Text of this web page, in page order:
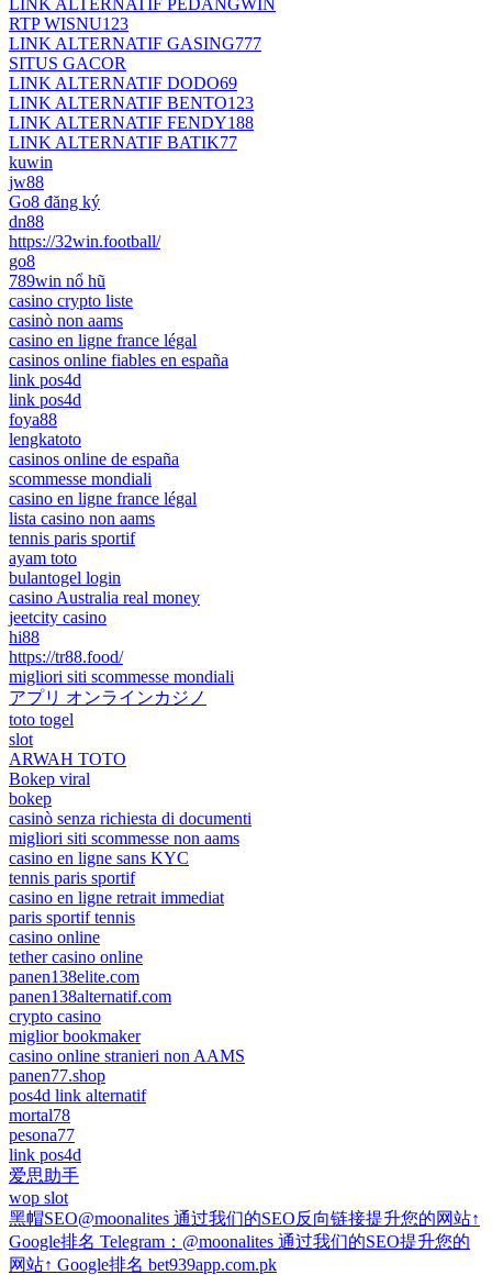
RTP WISNU123
LINK ALTERNATIF GASING777
SITUS GACOR
LINK ALTERNATIF DODO69
LINK ALTERNATIF BENTO123
LINK ALTERNATIF FENDY188
LINK ALTERNATIF BATIK77
kuwin
jw88
Go8 đăng ký
dn88
https://32win.football/
go8
789win nổ hũ
casino crypto liste
casinò non aams
casino en ligne france légal
casinos online fiables en españa
link pos4d
link pos4d
foya88
lengkatoto
casinos online de españa
scommesse mondiali
casino en ligne france légal
lista casino non aams
tennis paris sportif
ayam toto
bulantogel login
casino Australia real money
jeetcity casino
hi88
https://tr88.food/
migliori siti scommesse mondiali
アプリ オンラインカジノ
toto togel
slot
ARWAH TOTO
Bokep viral
bokep
casinò senza richiesta di documenti
migliori siti scommesse non aams
casino en ligne sans KYC
tennis paris sportif
casino en ligne retrait immediat
paris sportif tennis
casino online
tether casino online
panen138elite.com
panen138alternatif.com
crypto casino
miglior bookmaker
casino online stranieri non AAMS
panen77.shop
pos4d link alternatif
mortal78
pesona77
link pos4d
爱思助手
wop slot
黑帽SEO@moonalites 通过我们的SEO反向链接提升您的网站↑
Google排名 Telegram：@moonalites 通过我们的SEO提升您的
网站↑ Google排名 bet939app.com.pk